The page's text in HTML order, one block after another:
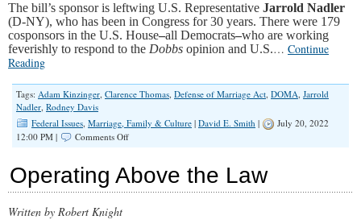
The bill’s sponsor is leftwing U.S. Representative Jarrold Nadler
(D-NY), who has been in Congress for 30 years. There were 179
cosponsors in the U.S. House–all Democrats–who are working
feverishly to respond to the Dobbs opinion and U.S.… Continue
Reading
Tags: Adam Kinzinger, Clarence Thomas, Defense of Marriage Act, DOMA, Jarrold
Nadler, Rodney Davis
Federal Issues, Marriage, Family & Culture | David E. Smith |
July 20, 2022
12:00 PM |
Comments Offon
Duck
Operating Above the Law
Written by Robert Knight